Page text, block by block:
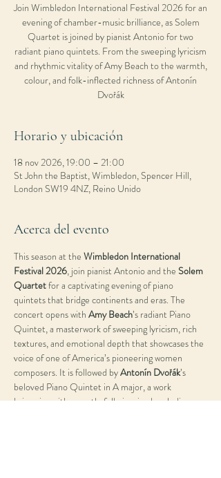
Join Wimbledon International Festival 2026 for an
evening of chamber-music brilliance, as Solem
Quartet is joined by pianist Antonio for two
radiant piano quintets. From the sweeping lyricism
and rhythmic vitality of Amy Beach to the warmth,
colour, and folk-inflected richness of Antonín
Dvořák
Horario y ubicación
18 nov 2026, 19:00 – 21:00
St John the Baptist, Wimbledon, Spencer Hill,
London SW19 4NZ, Reino Unido
Acerca del evento
This season at the Wimbledon International
Festival 2026, join pianist Antonio and the Solem
Quartet for a captivating evening of piano
quintets that bridge continents and eras. The
concert opens with Amy Beach’s radiant Piano
Quintet, a masterwork of sweeping lyricism, rich
textures, and emotional depth that showcases the
voice of one of America’s pioneering women
composers. It is followed by Antonín Dvořák’s
beloved Piano Quintet in A major, a work
brimming with warmth, folk-inspired melodies,